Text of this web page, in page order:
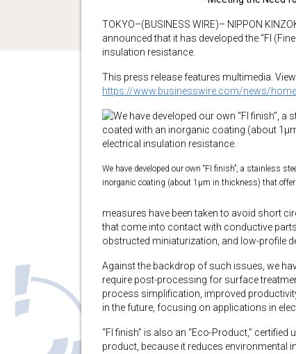
TOKYO–(BUSINESS WIRE)– NIPPON
announced that it has developed the “FI
insulation resistance.
This press release features multimedia.
https://www.businesswire.com/news/
We have developed our own “FI finish”, a stainless
inorganic coating (about 1μm in thickness) that
measures have been taken to avoid short
that come into contact with conductive
obstructed miniaturization, and low-profile
Against the backdrop of such issues, we
require post-processing for surface
process simplification, improved
in the future, focusing on applications in
“FI finish” is also an “Eco-Product,”
product, because it reduces environmental